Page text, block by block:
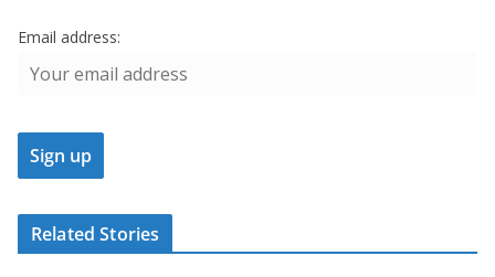
Email address:
Related Stories